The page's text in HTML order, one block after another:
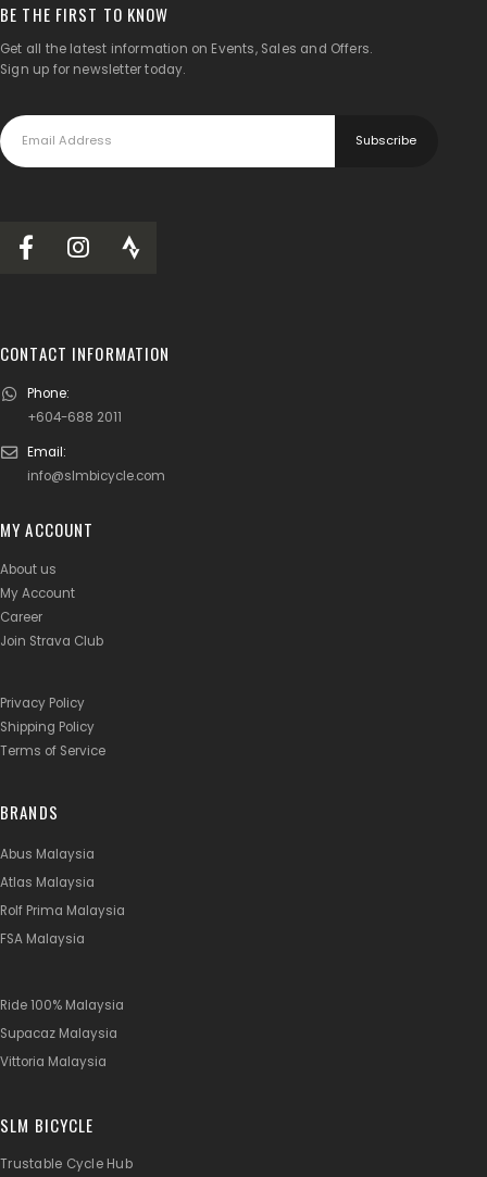
BE THE FIRST TO KNOW
Get all the latest information on Events, Sales and Offers.
Sign up for newsletter today.
CONTACT INFORMATION
Phone:
+604-688 2011
Email:
info@slmbicycle.com
MY ACCOUNT
About us
My Account
Career
Join Strava Club
Privacy Policy
Shipping Policy
Terms of Service
BRANDS
Abus Malaysia
Atlas Malaysia
Rolf Prima Malaysia
FSA Malaysia
Ride 100% Malaysia
Supacaz Malaysia
Vittoria Malaysia
SLM BICYCLE
Trustable Cycle Hub